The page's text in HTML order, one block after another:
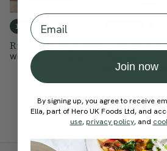
15 mins 4.9
Rise & Shine Pilates
With Cynthia Kesington
15-Minute
WithChloe
Email
Join now
By signing up, you agree to receive
Ella, part of Hero UK Foods Ltd, and
use, privacy policy, and